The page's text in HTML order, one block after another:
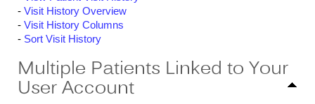
- Visit History Overview
- Visit History Columns
- Sort Visit History
Multiple Patients Linked to Your
User Account